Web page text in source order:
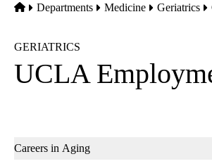
Home
Departments Medicine Geriatrics
GERIATRICS
UCLA
Sub-
Careers in Aging